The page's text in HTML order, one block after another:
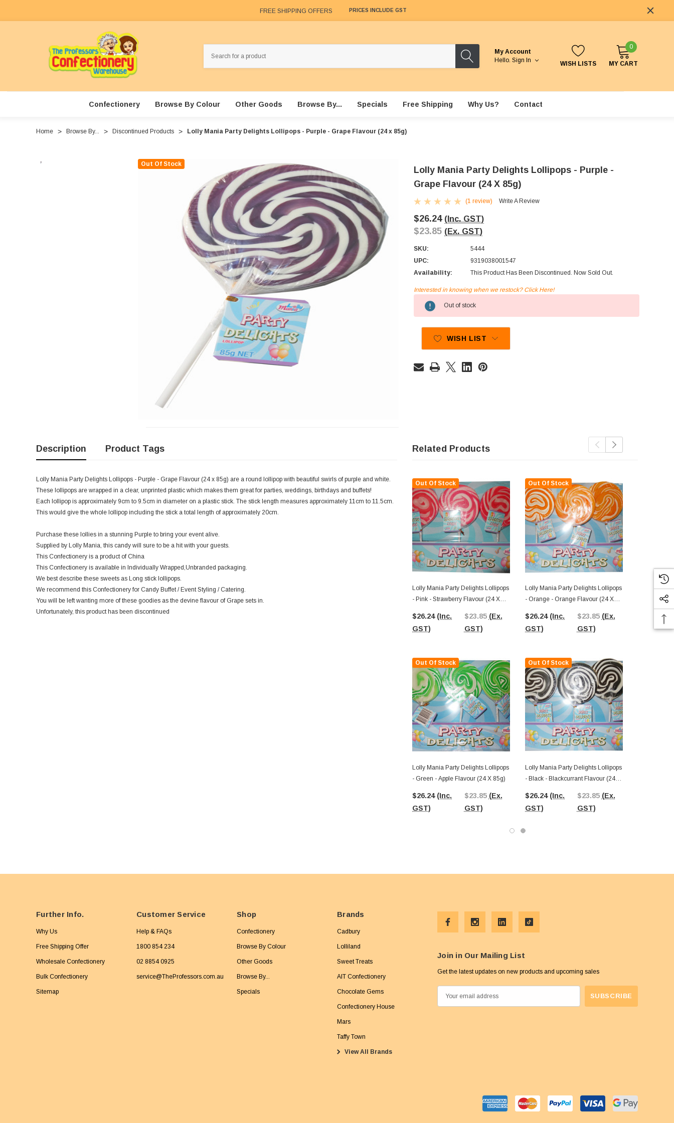
FREE SHIPPING OFFERS PRICES INCLUDE GST
My Account
Hello. Sign In WISH LISTS
0
MY CART
Confectionery Browse By Colour Other Goods Browse By... Specials Free Shipping Why Us? Contact
Home Browse By... Discontinued Products Lolly Mania Party Delights Lollipops - Purple - Grape Flavour (24 x 85g)
Out Of Stock
Lolly Mania Party Delights Lollipops - Purple -
Grape Flavour (24 X 85g)
(1 review) Write A Review
$26.24 (Inc. GST)
$23.85 (Ex. GST)
SKU:
5444
UPC:
9319038001547
Availability:
This Product Has Been Discontinued. Now Sold Out.
Stock:
Interested in knowing when we restock? Click Here!
Out of stock
WISH LIST
Description Product Tags
Lolly Mania Party Delights Lollipops - Purple - Grape Flavour (24 x 85g) are a round lollipop with beautiful swirls of purple and white.
These lollipops are wrapped in a clear, unprinted plastic which makes them great for parties, weddings, birthdays and buffets!
Each lollipop is approximately 9cm to 9.5cm in diameter on a plastic stick. The stick length measures approximately 11cm to 11.5cm.
This would give the whole lollipop including the stick a total length of approximately 20cm.
Purchase these lollies in a stunning Purple to bring your event alive.
Supplied by Lolly Mania, this candy will sure to be a hit with your guests.
This Confectionery is a product of China
This Confectionery is available in Individually Wrapped,Unbranded packaging.
We best describe these sweets as Long stick lollipops.
We recommend this Confectionery for Candy Buffet / Event Styling / Catering.
You will be left wanting more of these goodies as the devine flavour of Grape sets in.
Unfortunately, this product has been discontinued
Related Products
Out Of Stock
Lolly Mania Party Delights Lollipops
- Pink - Strawberry Flavour (24 X
$26.24 (Inc.
GST)
$23.85 (Ex.
GST)
Out Of Stock
Lolly Mania Party Delights Lollipops
- Green - Apple Flavour (24 X 85g)
$26.24 (Inc.
GST)
$23.85 (Ex.
GST)
Out Of Stock
Lolly Mania Party Delights Lollipops
- Orange - Orange Flavour (24 X
$26.24 (Inc.
GST)
$23.85 (Ex.
GST)
Out Of Stock
Lolly Mania Party Delights Lollipops
- Black - Blackcurrant Flavour (24 X
$26.24 (Inc.
GST)
$23.85 (Ex.
GST)
Lolly Mania
- Yellow -
GST)
Further Info.
Why Us
Free Shipping Offer
Wholesale Confectionery
Bulk Confectionery
Sitemap
Customer Service
Help & FAQs
1800 854 234
02 8854 0925
service@TheProfessors.com.au
Shop
Confectionery
Browse By Colour
Other Goods
Browse By...
Specials
Brands
Cadbury
Lolliland
Sweet Treats
AIT Confectionery
Chocolate Gems
Confectionery House
Mars
Taffy Town
View All Brands
Join in Our Mailing List
Get the latest updates on new products and upcoming sales
m